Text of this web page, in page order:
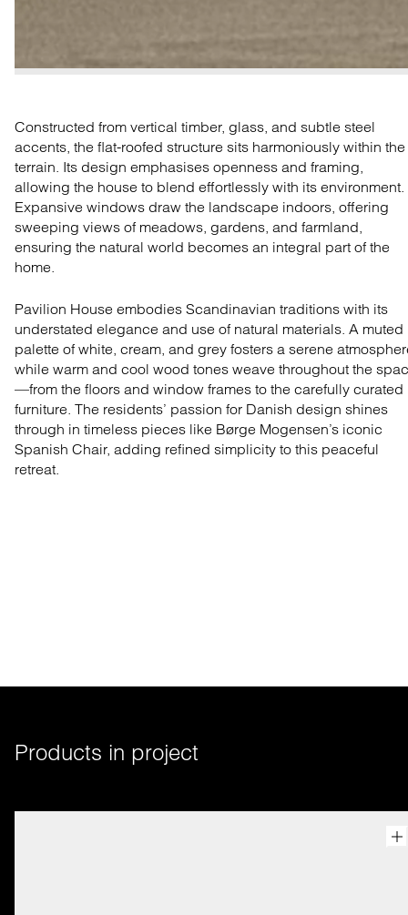
Constructed from vertical timber, glass, and subtle steel
accents, the flat-roofed structure sits harmoniously within the
terrain. Its design emphasises openness and framing,
allowing the house to blend effortlessly with its environment.
Expansive windows draw the landscape indoors, offering
sweeping views of meadows, gardens, and farmland,
ensuring the natural world becomes an integral part of the
home.
Pavilion House embodies Scandinavian traditions with its
understated elegance and use of natural materials. A muted
palette of white, cream, and grey fosters a serene
while warm and cool wood tones weave throughout the
—from the floors and window frames to the carefully curated
furniture. The residents’ passion for Danish design shines
through in timeless pieces like Børge Mogensen’s iconic
Spanish Chair, adding refined simplicity to this peaceful
retreat.
Products in project